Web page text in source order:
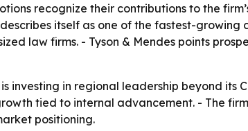
recognize their contributions to the
itself as one of the fastest-growing
law firms. - Tyson & Mendes points
investing in regional leadership beyond its
tied to internal advancement. - The
positioning.